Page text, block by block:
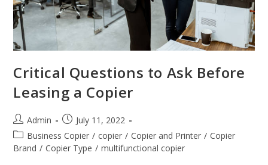
Critical Questions to Ask Before
Leasing a Copier
Admin
July 11, 2022
Business Copier / copier / Copier and Printer / Copier
Brand / Copier Type / multifunctional copier